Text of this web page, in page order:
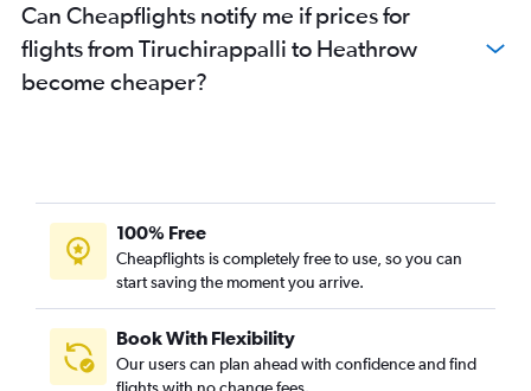
Can Cheapflights notify me if prices for
flights from Tiruchirappalli to Heathrow
become cheaper?
100% Free
Cheapflights is completely free to use, so you can
start saving the moment you arrive.
Book With Flexibility
Our users can plan ahead with confidence and find